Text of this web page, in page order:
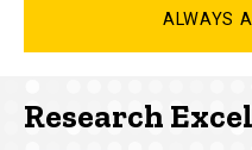
ALWAYS
Research